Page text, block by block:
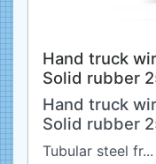
Hand truck
Solid rubber
Hand truck
Solid rubber
Tubular steel fr...